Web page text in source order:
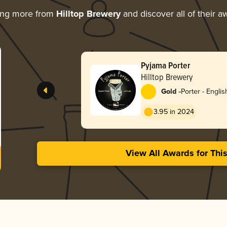
more from Hilltop Breweryand discover all of their
Pyjama Porter
Hilltop Brewery
Gold -Porter -
3.95 in 2024
View All Awards for